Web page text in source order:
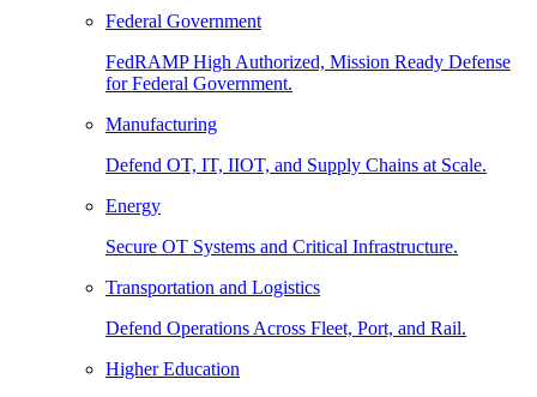
Federal Government
FedRAMP High Authorized, Mission Ready Defense
for Federal Government.
Manufacturing
Defend OT, IT, IIOT, and Supply Chains at Scale.
Energy
Secure OT Systems and Critical Infrastructure.
Transportation and Logistics
Defend Operations Across Fleet, Port, and Rail.
Higher Education